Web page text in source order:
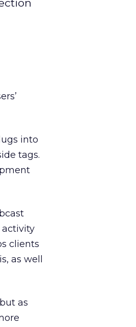
into
tags.
clients
as well
as